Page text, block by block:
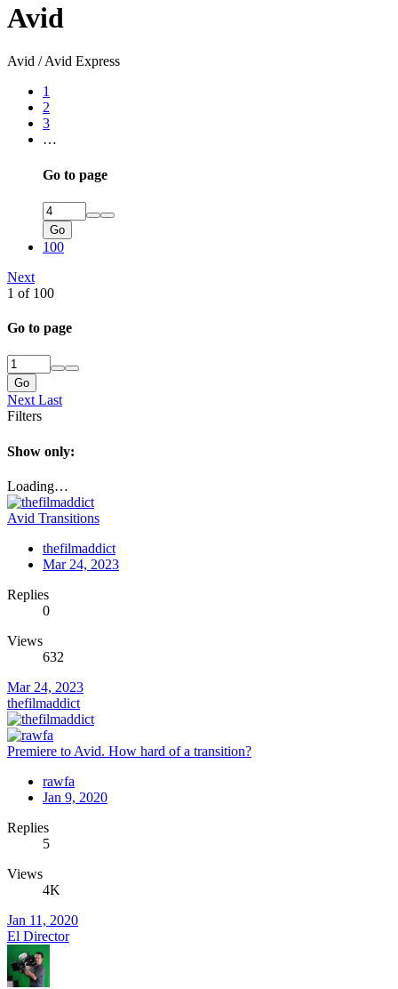
Avid
Avid / Avid Express
1
2
3
…
Go to page
Go
100
Next
1 of 100
Go to page
Go
Next Last
Filters
Show only:
Loading…
Avid Transitions
thefilmaddict
Mar 24, 2023
Replies
0
Views
632
Mar 24, 2023
thefilmaddict
Premiere to Avid. How hard of a transition?
rawfa
Jan 9, 2020
Replies
5
Views
4K
Jan 11, 2020
El Director